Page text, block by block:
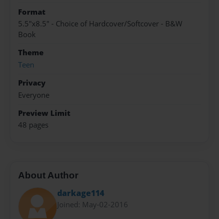
Format
5.5"x8.5" - Choice of Hardcover/Softcover - B&W
Book
Theme
Teen
Privacy
Everyone
Preview Limit
48 pages
About Author
darkage114
Joined: May-02-2016